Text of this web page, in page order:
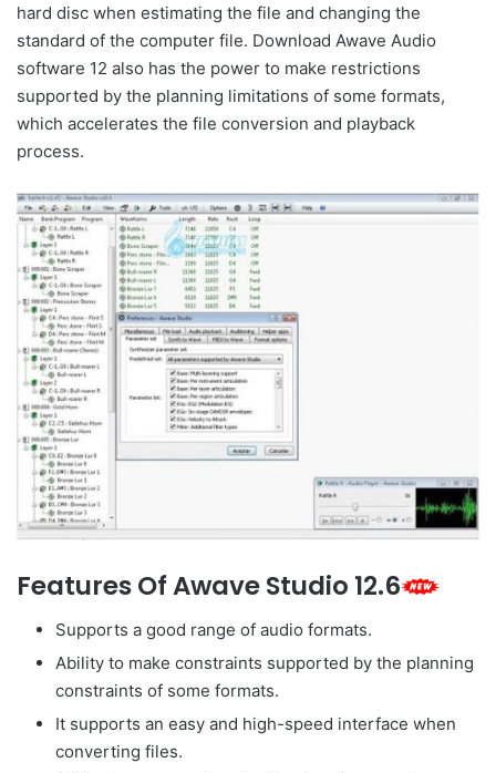
hard disc when estimating the file and changing the
standard of the computer file. Download Awave Audio
software 12 also has the power to make restrictions
supported by the planning limitations of some formats,
which accelerates the file conversion and playback
process.
Features Of Awave Studio 12.6
Supports a good range of audio formats.
Ability to make constraints supported by the planning
constraints of some formats.
It supports an easy and high-speed interface when
converting files.